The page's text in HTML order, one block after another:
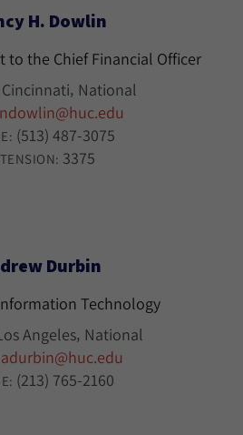
H. Dowlin
to the Chief Financial Officer
Cincinnati National
ndowlin@huc.edu
(513) 487-3075
3375
Durbin
Technology
Angeles National
adurbin@huc.edu
(213) 765-2160